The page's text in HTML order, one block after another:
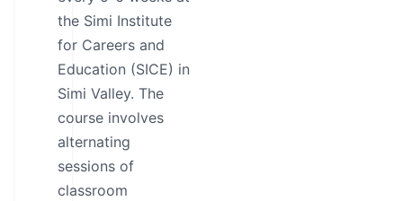
the Simi Institute
for Careers and
Education (SICE) in
Simi Valley. The
course involves
alternating
sessions of
classroom